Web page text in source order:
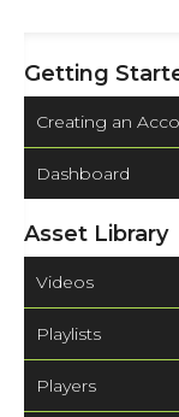
Getting
Creating an
Dashboard
Asset Library
Videos
Playlists
Players